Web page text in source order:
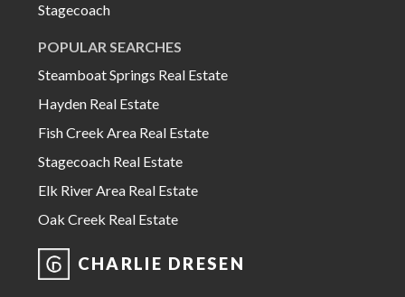
Stagecoach
POPULAR SEARCHES
Steamboat Springs Real Estate
Hayden Real Estate
Fish Creek Area Real Estate
Stagecoach Real Estate
Elk River Area Real Estate
Oak Creek Real Estate
CHARLIE DRESEN